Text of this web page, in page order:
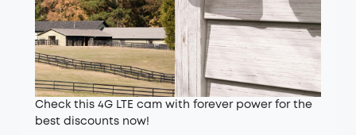
Check this 4G LTE cam with forever power for the
best discounts now!